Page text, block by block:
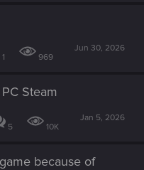
1 969
Jun 30, 2026
Steam
5 10K
Jan 5, 2026
because of